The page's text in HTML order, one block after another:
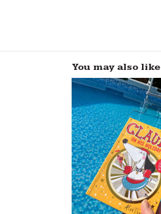
You may also like